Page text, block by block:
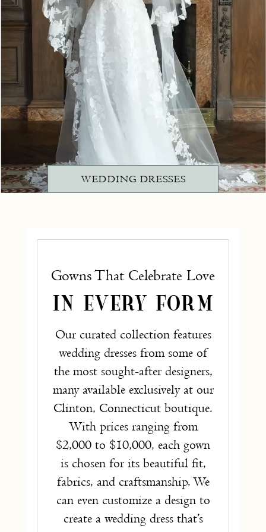
WEDDING DRESSES
Gowns That Celebrate Love
IN EVERY FORM
Our curated collection features
wedding dresses from some of
the most sought-after designers,
many available exclusively at our
Clinton, Connecticut boutique.
With prices ranging from
$2,000 to $10,000, each gown
is chosen for its beautiful fit,
fabrics, and craftsmanship. We
can even customize a design to
create a wedding dress that’s